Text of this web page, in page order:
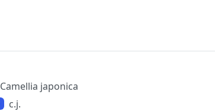
Camellia japonica
c.j.